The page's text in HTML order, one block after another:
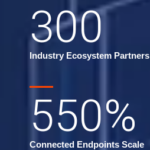
300
Industry Ecosystem Partners
550%
Connected Endpoints Scale